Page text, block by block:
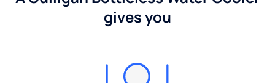
gives you